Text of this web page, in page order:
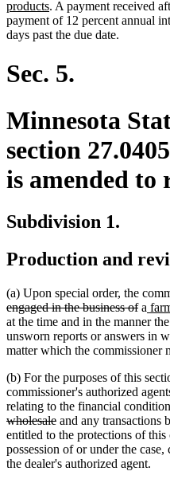
end
begin
productsnew
text
end
. A payment received
payment of 12 percent annual
days past the due date.
Sec. 5.
Minnesota
section
is amended to
Subdivision 1.
Production and
(a) Upon special order, the
engaged in the business of
text
end
a new
text
at the time and in the manner
unsworn reports or answers in
matter which the commissioner
(b) For the purposes of this
commissioner's authorized
relating to the financial
wholesaledeleted
text
end
and any transactions
entitled to the protections of
possession of or under the
the dealer's authorized agent.